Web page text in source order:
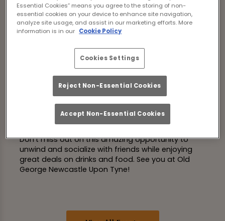
Come join us at The Old George Newcastle Upon
Tyne for an incredible evening featuring
discounted selected drinks!
Desperados, WKD, and all cocktails for just £3.75
each. Indulge in your favourite drinks without
breaking the bank!
But that's not all - pair your drinks with a delicious
meal with our food offer starting from just £7 for
lunch and a drink. Savour a satisfying meal while
sipping on your discounted beverages.
Don't miss out on this amazing opportunity to
unwind and socialize with friends while enjoying
great deals on drinks and food. See you at Old
George Newcastle Upon Tyne!
Essential Cookies” means you agree to the storing of non-
essential cookies on your device to enhance site navigation,
analyze site usage, and assist in our marketing efforts. More
information is in our Cookie Policy
Cookies Settings
Reject Non-Essential Cookies
Accept Non-Essential Cookies